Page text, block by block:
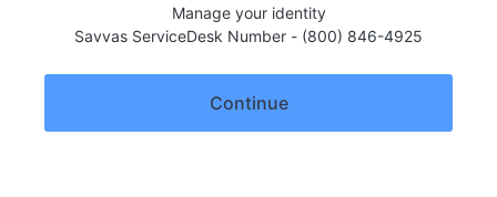
Manage your identity
Savvas ServiceDesk Number - (800) 846-4925
Continue